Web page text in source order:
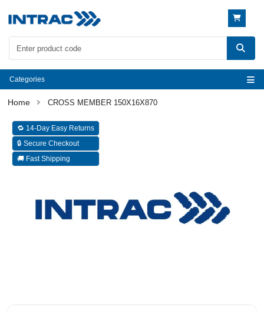
Categories
CROSS MEMBER 150X16X870
🔁 14-Day Easy Returns
🔒 Secure Checkout
🚚 Fast Shipping